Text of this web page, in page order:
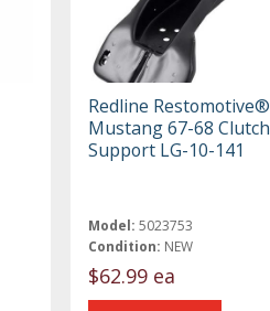
Redline Restomotive®
Mustang 67-68 Clutch
Support LG-10-141
Model: 5023753
Condition: NEW
$62.99 ea